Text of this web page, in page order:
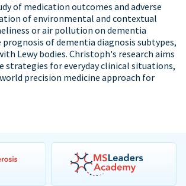
of medication outcomes and adverse
of environmental and contextual
or air pollution on dementia
of dementia diagnosis subtypes,
Lewy bodies. Christoph's research aims
strategies for everyday clinical situations,
precision medicine approach for